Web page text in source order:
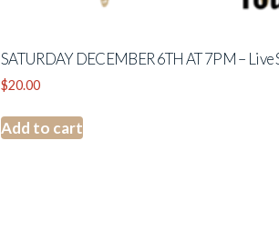
SATURDAY DECEMBER 6TH AT 7PM – Live
$20.00
Add to cart